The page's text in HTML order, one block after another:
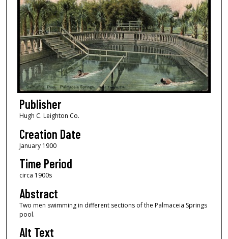
Publisher
Hugh C. Leighton Co.
Creation Date
January 1900
Time Period
circa 1900s
Abstract
Two men swimming in different sections of the Palmaceia Springs
pool.
Alt Text